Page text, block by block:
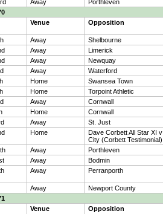
Away
Porthleven
Venue Opposition
Away
Shelbourne
Away
Limerick
Away
Newquay
Away
Waterford
Home
Swansea Town
Home
Torpoint Athletic
Away
Cornwall
Home
Cornwall
Away
St. Just
Home
Dave Corbett All Star XI
City (Corbett Testimonial)
Away
Porthleven
Away
Bodmin
Away Perranporth
Away
Newport County
Venue Opposition